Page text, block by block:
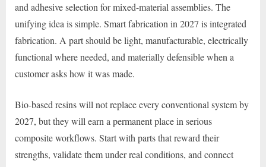
and adhesive selection for mixed-material assemblies. The
unifying idea is simple. Smart fabrication in 2027 is integrated
fabrication. A part should be light, manufacturable, electrically
functional where needed, and materially defensible when a
customer asks how it was made.
Bio-based resins will not replace every conventional system by
2027, but they will earn a permanent place in serious
composite workflows. Start with parts that reward their
strengths, validate them under real conditions, and connect